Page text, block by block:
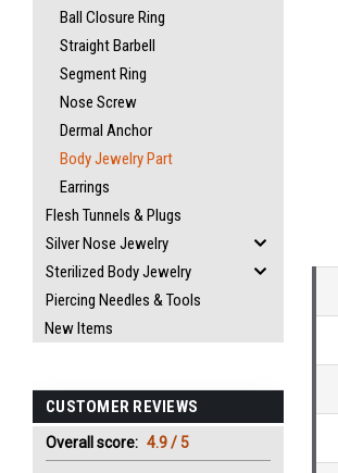
Ball Closure Ring
Straight Barbell
Segment Ring
Nose Screw
Dermal Anchor
Body Jewelry Part
Earrings
Flesh Tunnels & Plugs
Silver Nose Jewelry
Sterilized Body Jewelry
Piercing Needles & Tools
New Items
CUSTOMER REVIEWS
Overall score: 4.9 / 5